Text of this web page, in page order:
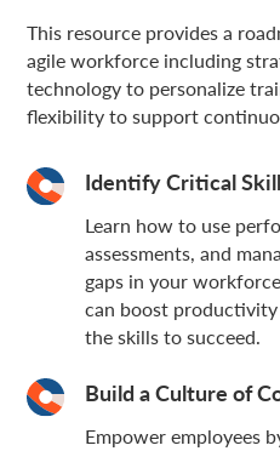
This resource provides a
agile workforce including
technology to personalize
flexibility to support
Identify Critical
Learn how to use
assessments, and
gaps in your
can boost
the skills to succeed.
Build a Culture of
Empower employees